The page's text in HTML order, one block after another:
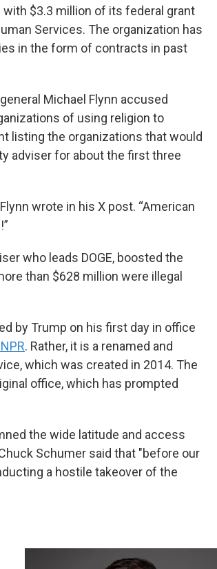
$3.3 million of its federal grant
Services. The organization has
in the form of contracts in past
Michael Flynn accused
of using religion to
listing the organizations that would
adviser for about the first three
wrote in his X post. “American
who leads DOGE, boosted the
than $628 million were illegal
by Trump on his first day in office
. Rather, it is a renamed and
which was created in 2014. The
office, which has prompted
the wide latitude and access
Schumer said that "before our
a hostile takeover of the